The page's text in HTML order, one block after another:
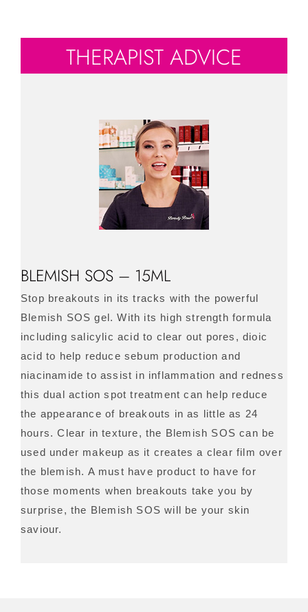
THERAPIST ADVICE
BLEMISH SOS – 15ML
Stop breakouts in its tracks with the powerful
Blemish SOS gel. With its high strength formula
including salicylic acid to clear out pores, dioic
acid to help reduce sebum production and
niacinamide to assist in inflammation and redness
this dual action spot treatment can help reduce
the appearance of breakouts in as little as 24
hours. Clear in texture, the Blemish SOS can be
used under makeup as it creates a clear film over
the blemish. A must have product to have for
those moments when breakouts take you by
surprise, the Blemish SOS will be your skin
saviour.